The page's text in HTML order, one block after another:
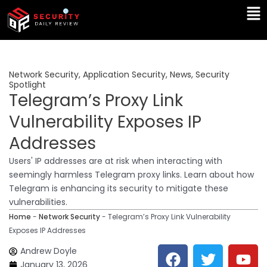
Skip
content
Network Security, Application Security, News, Security
Spotlight
Telegram’s Proxy Link
Vulnerability Exposes IP
Addresses
Users' IP addresses are at risk when interacting with
seemingly harmless Telegram proxy links. Learn about how
Telegram is enhancing its security to mitigate these
vulnerabilities.
Home - Network Security- Telegram’s Proxy Link Vulnerability
Exposes IP Addresses
Andrew Doyle
F T Y
L